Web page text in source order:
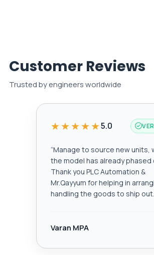
Customer Reviews
Trusted by engineers worldwide
★★★★★5.0
“Manage to source new units,
the model has already phased
Thank you PLC Automation &
Mr.Qayyum for helping in
handling the goods to ship out.
Varan MPA